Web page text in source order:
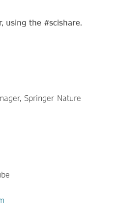
using the #scishare.
Springer Nature